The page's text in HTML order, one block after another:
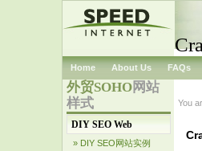
Home About Us FAQs
外贸SOHO网站
样式
DIY SEO Web
» DIY SEO网站实例
You